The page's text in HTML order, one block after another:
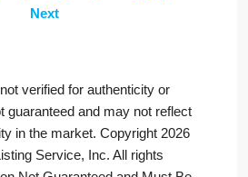
Next
verified for authenticity or
guaranteed and may not reflect
in the market. Copyright 2026
Service, Inc. All rights